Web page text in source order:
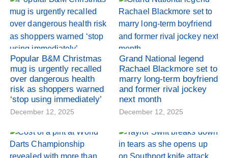
Popular B&M Christmas
mug is urgently recalled
over dangerous health
risk as shoppers warned
‘stop using immediately’
December 12, 2025
Grand National legend
Rachael Blackmore set to
marry long-term boyfriend
and former rival jockey
next month
December 12, 2025